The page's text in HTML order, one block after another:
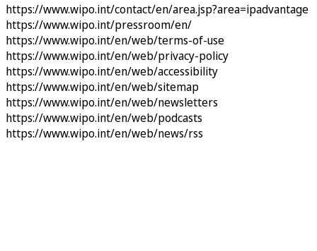
https://www.wipo.int/contact/en/area.jsp?area=ipadvantage
https://www.wipo.int/pressroom/en/
https://www.wipo.int/en/web/terms-of-use
https://www.wipo.int/en/web/privacy-policy
https://www.wipo.int/en/web/accessibility
https://www.wipo.int/en/web/sitemap
https://www.wipo.int/en/web/newsletters
https://www.wipo.int/en/web/podcasts
https://www.wipo.int/en/web/news/rss